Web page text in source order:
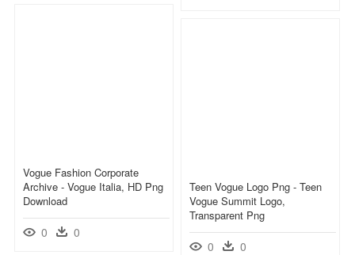
Vogue Fashion Corporate
Archive - Vogue Italia, HD Png
Download
0 0
Teen Vogue Logo Png - Teen
Vogue Summit Logo,
Transparent Png
0 0